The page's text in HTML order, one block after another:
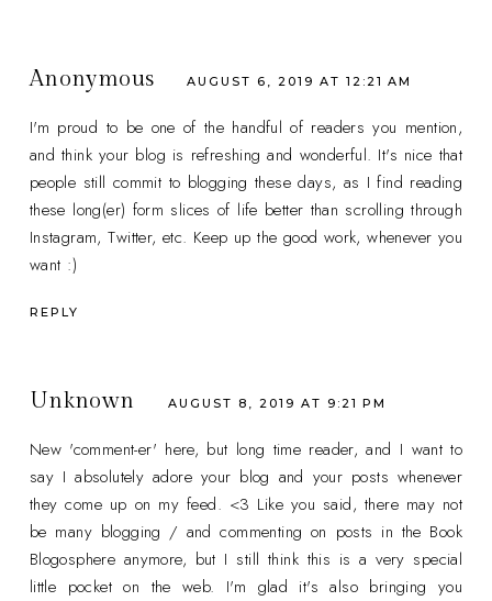
Anonymous AUGUST 6, 2019 AT 12:21 AM
I'm proud to be one of the handful of readers you mention,
and think your blog is refreshing and wonderful. It's nice that
people still commit to blogging these days, as I find reading
these long(er) form slices of life better than scrolling through
Instagram, Twitter, etc. Keep up the good work, whenever you
want :)
REPLY
Unknown AUGUST 8, 2019 AT 9:21 PM
New 'comment-er' here, but long time reader, and I want to
say I absolutely adore your blog and your posts whenever
they come up on my feed. <3 Like you said, there may not
be many blogging / and commenting on posts in the Book
Blogosphere anymore, but I still think this is a very special
little pocket on the web. I'm glad it's also bringing you